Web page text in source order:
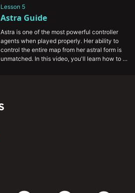
Lesson 5
Astra Guide
Astra is one of the most powerful controller
agents when played properly. Her ability to
control the entire map from her astral form is
unmatched. In this video, you'll learn how to